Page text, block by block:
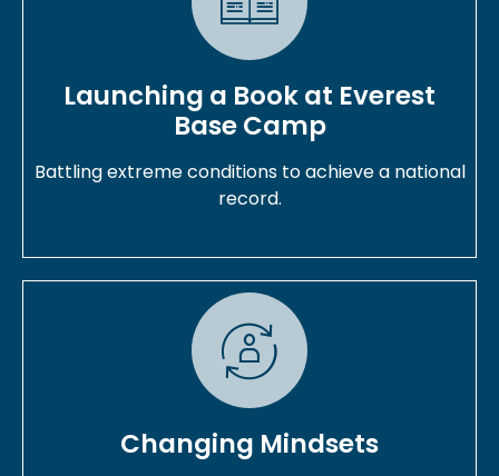
Launching a Book at Everest
Base Camp
Battling extreme conditions to achieve a national
record.
Changing Mindsets